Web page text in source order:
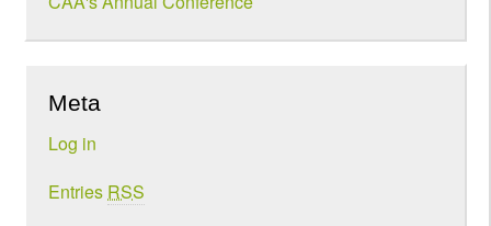
Meta
Log in
Entries RSS